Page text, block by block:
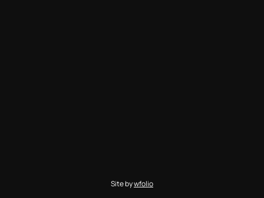
Site bywfolio